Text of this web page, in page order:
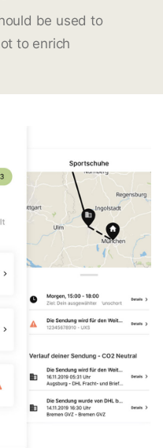
be used to
to enrich